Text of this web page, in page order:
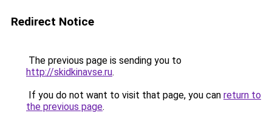
Redirect Notice
The previous page is sending you to
http://skidkinavse.ru.
If you do not want to visit that page, you can return to
the previous page.